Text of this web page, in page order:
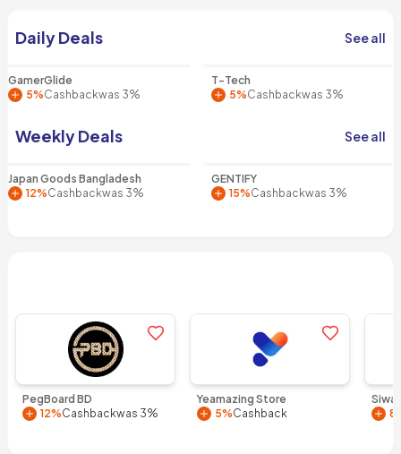
Daily Deals See all
GamerGlide
5%Cashbackwas 3%
T-Tech
5%Cashbackwas 3%
Weekly Deals See all
Japan Goods Bangladesh
12%Cashbackwas 3%
GENTIFY
15%Cashbackwas 3%
PegBoard BD
12%Cashbackwas 3%
Add to favorites
Yeamazing Store
5%Cashback
Add to